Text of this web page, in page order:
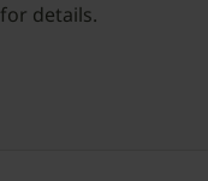
for details.